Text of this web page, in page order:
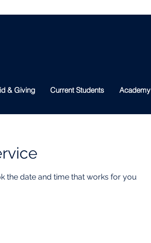
& Giving Current Students Academy
the date and time that works for you